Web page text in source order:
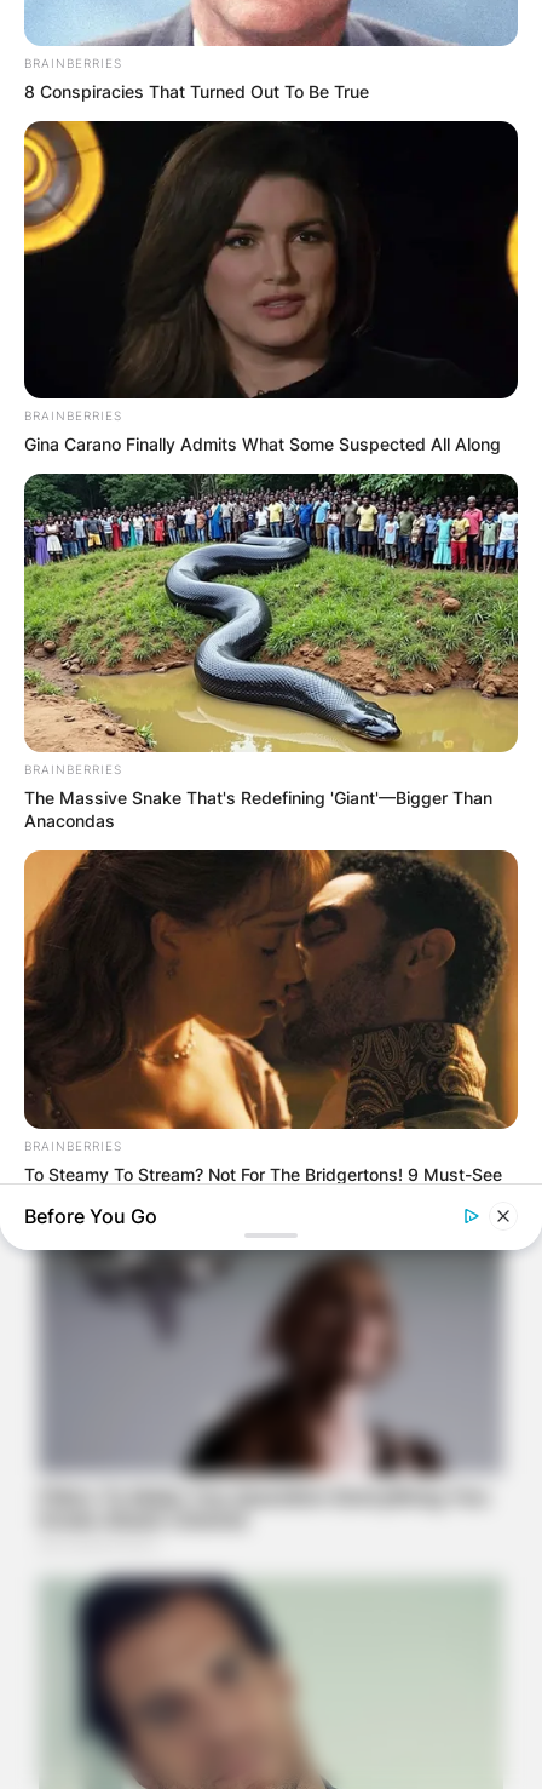
BRAINBERRIES
8 Conspiracies That Turned Out To Be True
BRAINBERRIES
Gina Carano Finally Admits What Some Suspected All Along
BRAINBERRIES
The Massive Snake That's Redefining 'Giant'—Bigger Than
Anacondas
BRAINBERRIES
To Steamy To Stream? Not For The Bridgertons! 9 Must-See
BRAINBERRIES
46 Years Later, The Blue Lagoon Stars Look Unrecognizable
Before You Go